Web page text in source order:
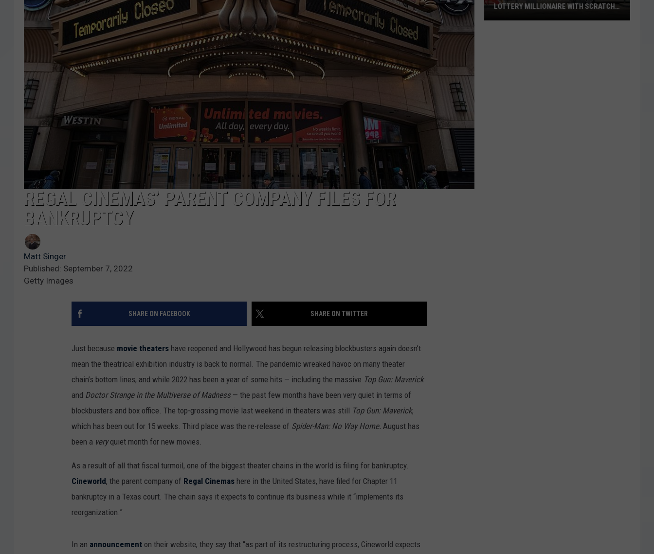
MARK LEVIN
COAST TO COAST AM
JOE PAGS SHOW
ADVERTISE
JOB OPENINGS
REGAL CINEMAS’ PARENT COMPANY FILES FOR
BANKRUPTCY
Matt Singer
Published: September 7, 2022
Getty Images
SHARE ON FACEBOOK SHARE ON TWITTER
Just because movie theaters have reopened and Hollywood has begun releasing blockbusters again doesn’t
mean the theatrical exhibition industry is back to normal. The pandemic wreaked havoc on many theater
chain’s bottom lines, and while 2022 has been a year of some hits — including the massive Top Gun: Maverick
and Doctor Strange in the Multiverse of Madness — the past few months have been very quiet in terms of
blockbusters and box office. The top-grossing movie last weekend in theaters was still Top Gun: Maverick,
which has been out for 15 weeks. Third place was the re-release of Spider-Man: No Way Home. August has
been a veryquiet month for new movies.
As a result of all that fiscal turmoil, one of the biggest theater chains in the world is filing for bankruptcy.
Cineworld, the parent company of Regal Cinemas here in the United States, have filed for Chapter 11
bankruptcy in a Texas court. The chain says it expects to continue its business while it “implements its
reorganization.”
In an announcement on their website, they say that “as part of its restructuring process, Cineworld expects
LOTTERY MILLIONAIRE WITH SCRATCH-